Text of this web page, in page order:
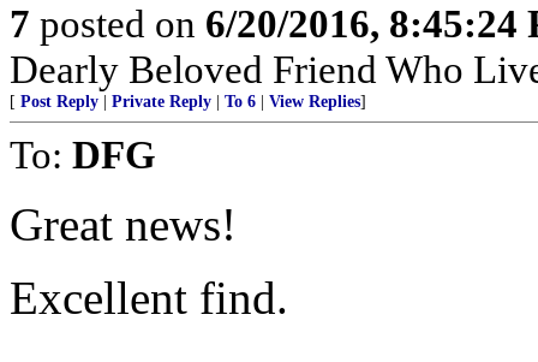
7 posted on 6/20/2016, 8:45:24
Dearly Beloved Friend Who
[ Post Reply Private Reply To 6 View Replies]
To: DFG
Great news!
Excellent find.